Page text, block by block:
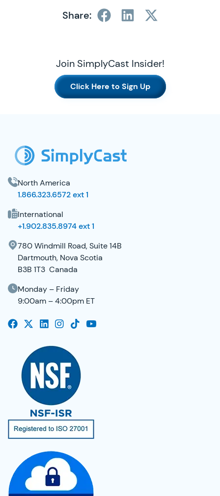
Share:
Join SimplyCast Insider!
Click Here to Sign Up
North America
1.866.323.6572 ext 1
International
+1.902.835.8974 ext 1
780 Windmill Road, Suite 14B
Dartmouth, Nova Scotia
B3B 1T3 Canada
Monday – Friday
9:00am – 4:00pm ET